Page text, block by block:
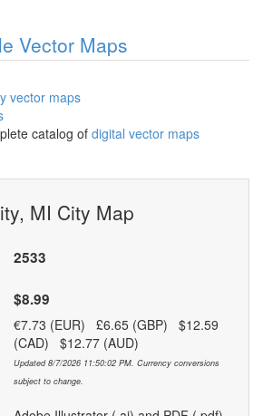
Vector Maps
vector maps
catalog of digital vector maps
MI City Map
2533
$8.99
€7.73 (EUR) £6.65 (GBP) $12.59
(CAD) $12.77 (AUD)
Updated 8/7/2026 11:50:02 PM. Currency conversions
subject to change.